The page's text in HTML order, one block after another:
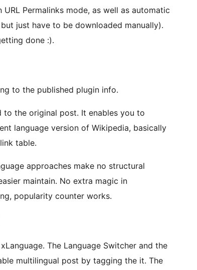
Permalinks mode, as well as automatic
just have to be downloaded manually).
done :).
to the published plugin info.
post. It enables you to
table.
No extra magic in
popularity counter works.
and the
multilingual post by tagging the it. The